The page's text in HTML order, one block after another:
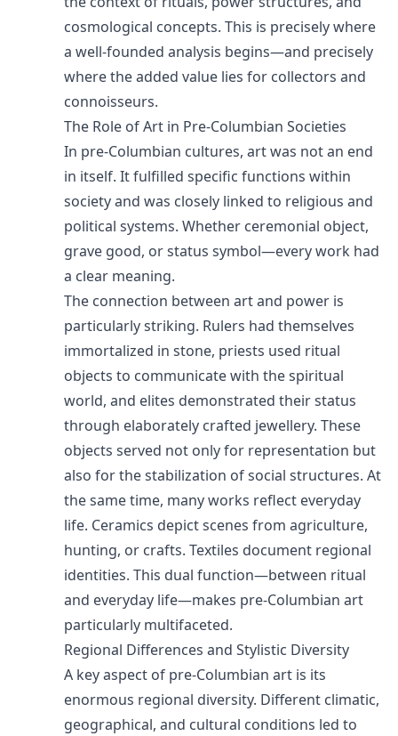
cosmological concepts. This is precisely where
a well-founded analysis begins—and precisely
where the added value lies for collectors and
connoisseurs.
The Role of Art in Pre-Columbian Societies
In pre-Columbian cultures, art was not an end
in itself. It fulfilled specific functions within
society and was closely linked to religious and
political systems. Whether ceremonial object,
grave good, or status symbol—every work had
a clear meaning.
The connection between art and power is
particularly striking. Rulers had themselves
immortalized in stone, priests used ritual
objects to communicate with the spiritual
world, and elites demonstrated their status
through elaborately crafted jewellery. These
objects served not only for representation but
also for the stabilization of social structures. At
the same time, many works reflect everyday
life. Ceramics depict scenes from agriculture,
hunting, or crafts. Textiles document regional
identities. This dual function—between ritual
and everyday life—makes pre-Columbian art
particularly multifaceted.
Regional Differences and Stylistic Diversity
A key aspect of pre-Columbian art is its
enormous regional diversity. Different climatic,
geographical, and cultural conditions led to